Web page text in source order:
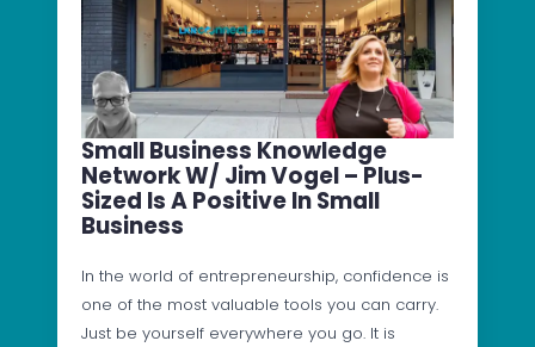
Small Business Knowledge
Network W/ Jim Vogel – Plus-
Sized Is A Positive In Small
Business
In the world of entrepreneurship, confidence is
one of the most valuable tools you can carry.
Just be yourself everywhere you go. It is